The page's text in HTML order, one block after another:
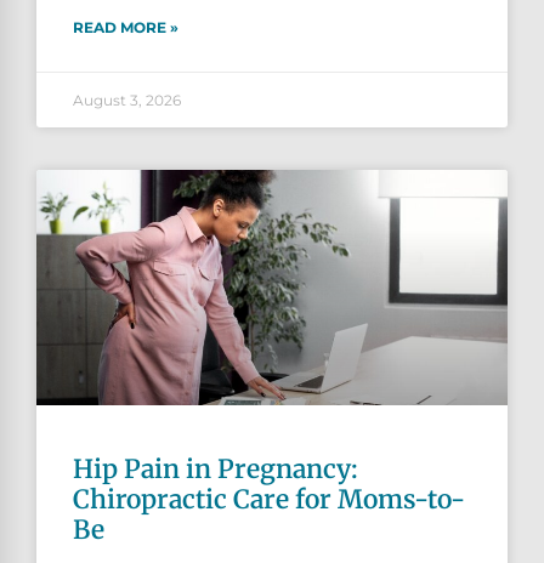
READ MORE »
August 3, 2026
Hip Pain in Pregnancy:
Chiropractic Care for Moms-to-
Be